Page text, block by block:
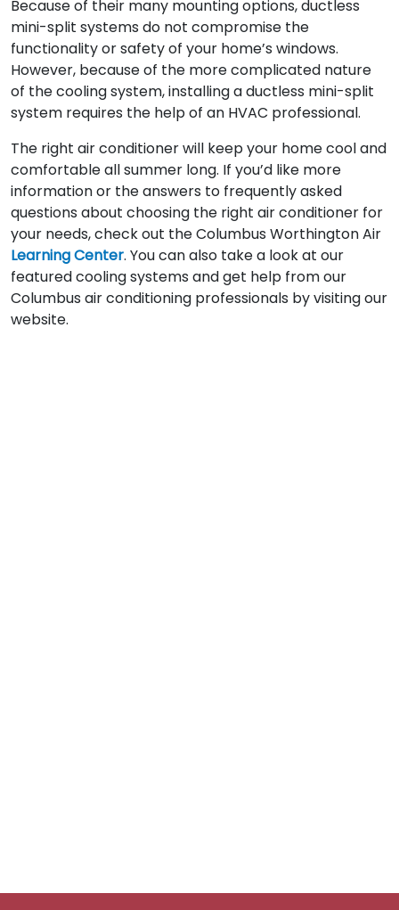
Because of their many mounting options, ductless
mini-split systems do not compromise the
functionality or safety of your home’s windows.
However, because of the more complicated nature
of the cooling system, installing a ductless mini-split
system requires the help of an HVAC professional.
The right air conditioner will keep your home cool and
comfortable all summer long. If you’d like more
information or the answers to frequently asked
questions about choosing the right air conditioner for
your needs, check out the Columbus Worthington Air
Learning Center. You can also take a look at our
featured cooling systems and get help from our
Columbus air conditioning professionals by visiting our
website.